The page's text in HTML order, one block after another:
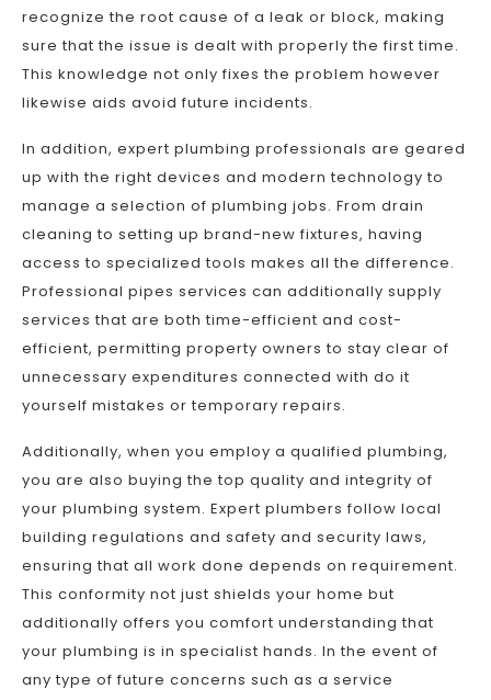
recognize the root cause of a leak or block, making
sure that the issue is dealt with properly the first time.
This knowledge not only fixes the problem however
likewise aids avoid future incidents.
In addition, expert plumbing professionals are geared
up with the right devices and modern technology to
manage a selection of plumbing jobs. From drain
cleaning to setting up brand-new fixtures, having
access to specialized tools makes all the difference.
Professional pipes services can additionally supply
services that are both time-efficient and cost-
efficient, permitting property owners to stay clear of
unnecessary expenditures connected with do it
yourself mistakes or temporary repairs.
Additionally, when you employ a qualified plumbing,
you are also buying the top quality and integrity of
your plumbing system. Expert plumbers follow local
building regulations and safety and security laws,
ensuring that all work done depends on requirement.
This conformity not just shields your home but
additionally offers you comfort understanding that
your plumbing is in specialist hands. In the event of
any type of future concerns such as a service